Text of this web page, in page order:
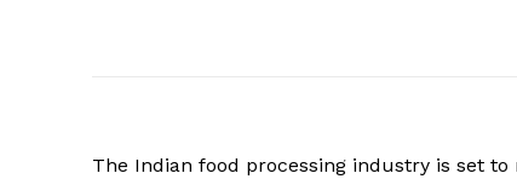
The Indian food processing industry is set